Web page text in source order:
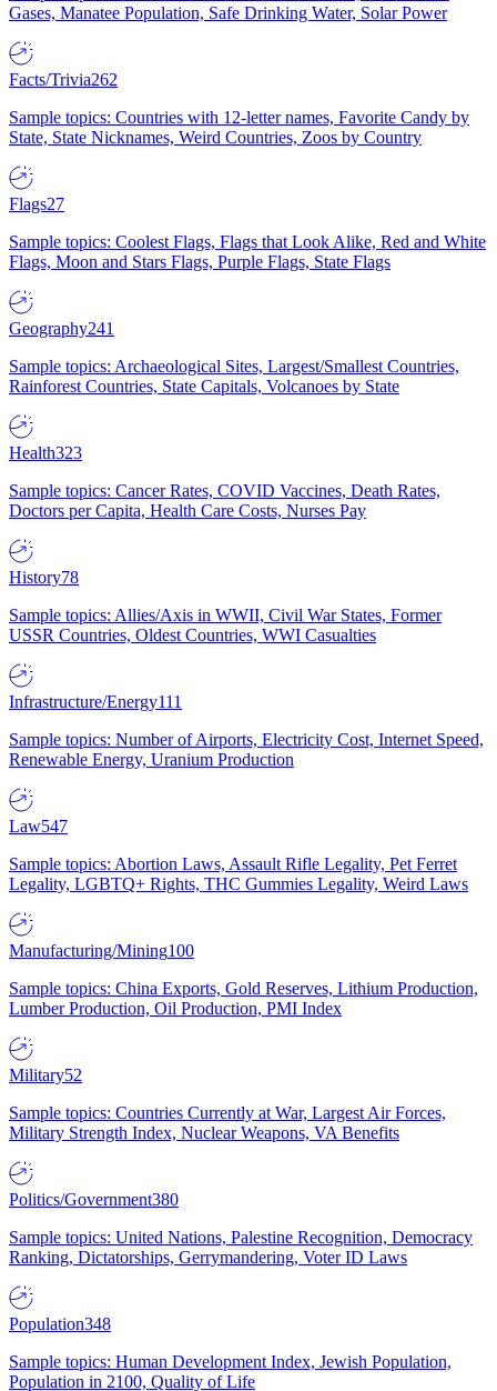
Gases, Manatee Population, Safe Drinking Water, Solar Power
Facts/Trivia262
Sample topics: Countries with 12-letter names, Favorite Candy by
State, State Nicknames, Weird Countries, Zoos by Country
Flags27
Sample topics: Coolest Flags, Flags that Look Alike, Red and White
Flags, Moon and Stars Flags, Purple Flags, State Flags
Geography241
Sample topics: Archaeological Sites, Largest/Smallest Countries,
Rainforest Countries, State Capitals, Volcanoes by State
Health323
Sample topics: Cancer Rates, COVID Vaccines, Death Rates,
Doctors per Capita, Health Care Costs, Nurses Pay
History78
Sample topics: Allies/Axis in WWII, Civil War States, Former
USSR Countries, Oldest Countries, WWI Casualties
Infrastructure/Energy111
Sample topics: Number of Airports, Electricity Cost, Internet Speed,
Renewable Energy, Uranium Production
Law547
Sample topics: Abortion Laws, Assault Rifle Legality, Pet Ferret
Legality, LGBTQ+ Rights, THC Gummies Legality, Weird Laws
Manufacturing/Mining100
Sample topics: China Exports, Gold Reserves, Lithium Production,
Lumber Production, Oil Production, PMI Index
Military52
Sample topics: Countries Currently at War, Largest Air Forces,
Military Strength Index, Nuclear Weapons, VA Benefits
Politics/Government380
Sample topics: United Nations, Palestine Recognition, Democracy
Ranking, Dictatorships, Gerrymandering, Voter ID Laws
Population348
Sample topics: Human Development Index, Jewish Population,
Population in 2100, Quality of Life